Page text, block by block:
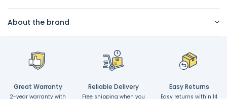
About the brand
Great Warranty
2-year warranty with
Reliable Delivery
Free shipping when you
Easy Returns
Easy returns within 14